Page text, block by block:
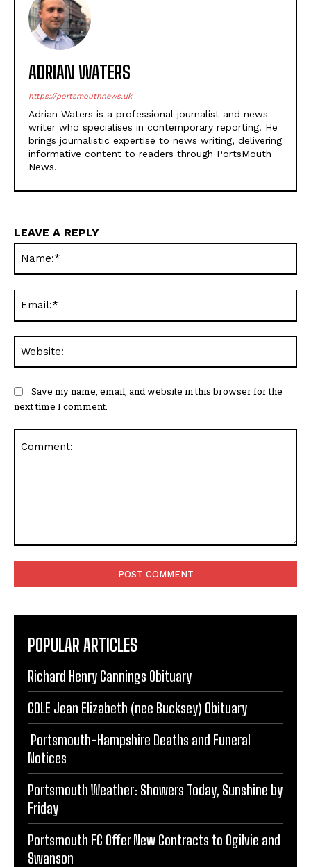
ADRIAN WATERS
https://portsmouthnews.uk
Adrian Waters is a professional journalist and news
writer who specialises in contemporary reporting. He
brings journalistic expertise to news writing, delivering
informative content to readers through PortsMouth
News.
LEAVE A REPLY
Save my name, email, and website in this browser for the
next time I comment.
POPULAR ARTICLES
Richard Henry Cannings Obituary
COLE Jean Elizabeth (nee Bucksey) Obituary
Portsmouth-Hampshire Deaths and Funeral
Notices
Portsmouth Weather: Showers Today, Sunshine by
Friday
Portsmouth FC Offer New Contracts to Ogilvie and
Swanson